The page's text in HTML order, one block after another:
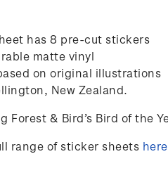
has 8 pre-cut stickers
matte vinyl
on original illustrations
New Zealand.
Forest & Bird’s Bird of the
range of sticker sheets here